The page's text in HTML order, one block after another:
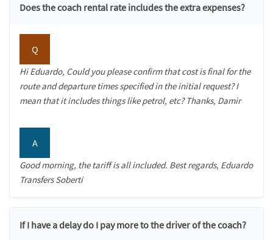
Does the coach rental rate includes the extra expenses?
Q
Hi Eduardo, Could you please confirm that cost is final for the
route and departure times specified in the initial request? I
mean that it includes things like petrol, etc? Thanks, Damir
A
Good morning, the tariff is all included. Best regards, Eduardo
Transfers Soberti
If I have a delay do I pay more to the driver of the coach?